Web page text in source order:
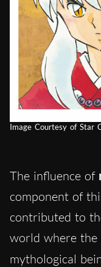
Image Courtesy of Star
The influence of
component of
contributed to
world where the
mythological